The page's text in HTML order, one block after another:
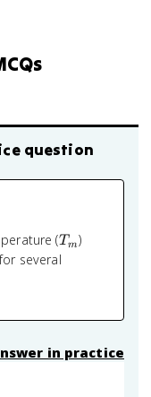
question
(T_m
Tm)
several
in practice